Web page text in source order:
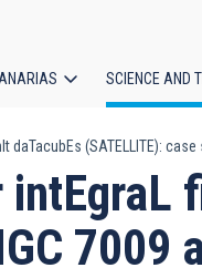
SCIENCE AND
(SATELLITE): case
7009